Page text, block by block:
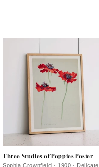
Three Studies of Poppies Poster
Sophia Crownfield · 1900 · Delicate